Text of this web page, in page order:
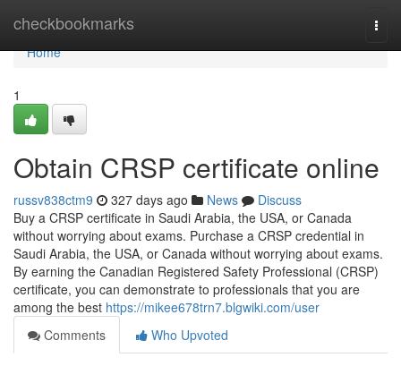
checkbookmarks
Home
Home
1
Obtain CRSP certificate online
russv838ctm9 327 days ago News
Discuss
Buy a CRSP certificate in Saudi Arabia, the USA, or Canada
without worrying about exams. Purchase a CRSP credential in
Saudi Arabia, the USA, or Canada without worrying about exams.
By earning the Canadian Registered Safety Professional (CRSP)
certificate, you can demonstrate to professionals that you are
among the best https://mikee678trn7.blgwiki.com/user
Comments
Who Upvoted